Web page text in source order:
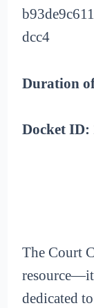
dcc4
Duration
Docket ID:
The Court
dedicated